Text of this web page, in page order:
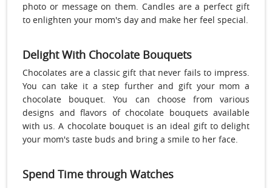
photo or message on them. Candles are a perfect gift
to enlighten your mom's day and make her feel special.
Delight With Chocolate Bouquets
Chocolates are a classic gift that never fails to impress.
You can take it a step further and gift your mom a
chocolate bouquet. You can choose from various
designs and flavors of chocolate bouquets available
with us. A chocolate bouquet is an ideal gift to delight
your mom's taste buds and bring a smile to her face.
Spend Time through Watches